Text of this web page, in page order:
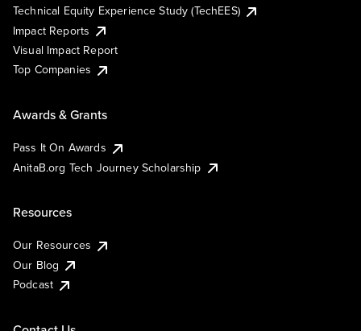
Technical Equity Experience Study (TechEES)
Impact Reports
Visual Impact Report
Top Companies
Awards & Grants
Pass It On Awards
AnitaB.org Tech Journey Scholarship
Resources
Our Resources
Our Blog
Podcast